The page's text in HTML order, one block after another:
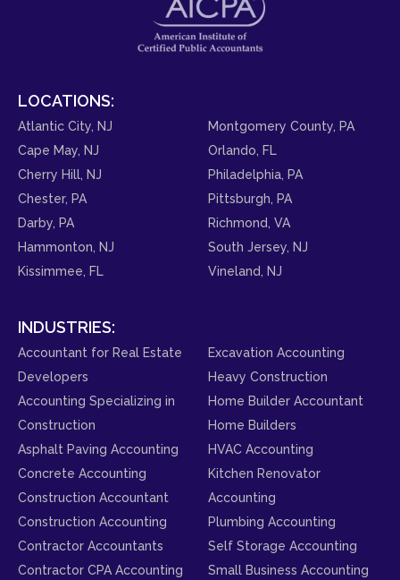
LOCATIONS:
Atlantic City, NJ
Cape May, NJ
Cherry Hill, NJ
Chester, PA
Darby, PA
Hammonton, NJ
Kissimmee, FL
Montgomery County, PA
Orlando, FL
Philadelphia, PA
Pittsburgh, PA
Richmond, VA
South Jersey, NJ
Vineland, NJ
INDUSTRIES:
Accountant for Real Estate
Developers
Accounting Specializing in
Construction
Asphalt Paving Accounting
Concrete Accounting
Construction Accountant
Construction Accounting
Contractor Accountants
Contractor CPA Accounting
Excavation Accounting
Heavy Construction
Home Builder Accountant
Home Builders
HVAC Accounting
Kitchen Renovator
Accounting
Plumbing Accounting
Self Storage Accounting
Small Business Accounting